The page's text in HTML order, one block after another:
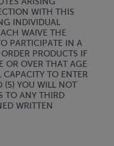
WITH THIS
INDIVIDUAL
WAIVE THE
PARTICIPATE IN A
PRODUCTS IF
OR OVER THAT AGE
CAPACITY TO ENTER
(5) YOU WILL NOT
TO ANY THIRD
WRITTEN